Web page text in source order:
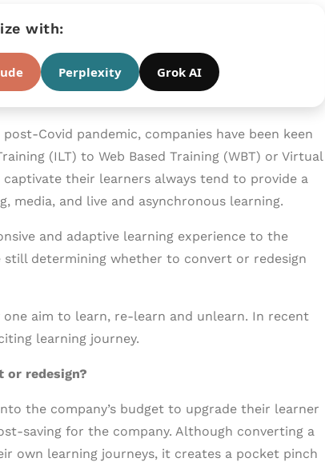
with:
Perplexity Grok AI
Covid pandemic, companies have been keen
(ILT) to Web Based Training (WBT) or Virtual
their learners always tend to provide a
media, and live and asynchronous learning.
and adaptive learning experience to the
still determining whether to convert or redesign
aim to learn, re-learn and unlearn. In recent
learning journey.
or redesign?
the company’s budget to upgrade their learner
saving for the company. Although converting a
own learning journeys, it creates a pocket pinch